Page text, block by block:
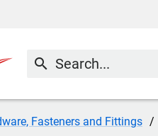
search
Fasteners and Fittings